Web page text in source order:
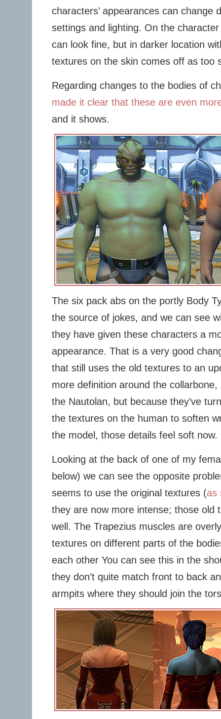
characters’ appearances can change
settings and lighting. On the
can look fine, but in darker location
textures on the skin comes off as too
Regarding changes to the bodies of
made it clear that these are even
and it shows.
The six pack abs on the portly Body
the source of jokes, and we can see
they have given these characters a
appearance. That is a very good
that still uses the old textures to an
more definition around the
the Nautolan, but because they’ve
the textures on the human to soften
the model, those details feel soft now.
Looking at the back of one of my
below) we can see the opposite
seems to use the original textures (as
they are now more intense; those old
well. The Trapezius muscles are
textures on different parts of the
each other You can see this in the
they don’t quite match front to back
armpits where they should join the